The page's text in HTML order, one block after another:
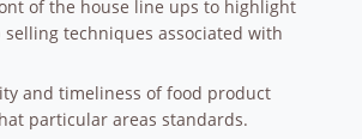
of the house line ups to highlight
techniques associated with
and timeliness of food product
particular areas standards.